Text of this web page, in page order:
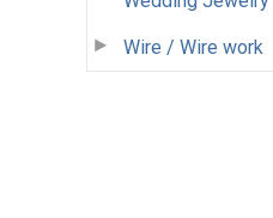
Wire / Wire work